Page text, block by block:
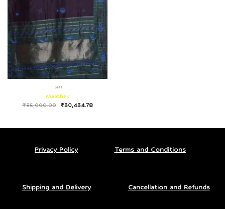
ISHI
Maathey
₹35,000.00 ₹30,434.78
Privacy Policy Terms and Conditions
Shipping and Delivery Cancellation and Refunds